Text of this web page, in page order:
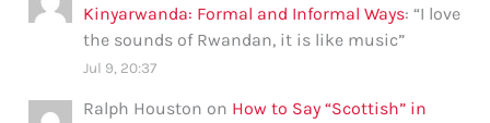
Kinyarwanda: Formal and Informal Ways: “I love
the sounds of Rwandan, it is like music”
Jul 9, 20:37
Ralph Houston on How to Say “Scottish” in